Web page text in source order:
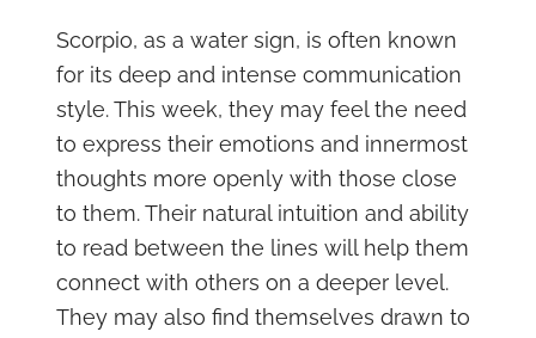
Scorpio, as a water sign, is often known
for its deep and intense communication
style. This week, they may feel the need
to express their emotions and innermost
thoughts more openly with those close
to them. Their natural intuition and ability
to read between the lines will help them
connect with others on a deeper level.
They may also find themselves drawn to